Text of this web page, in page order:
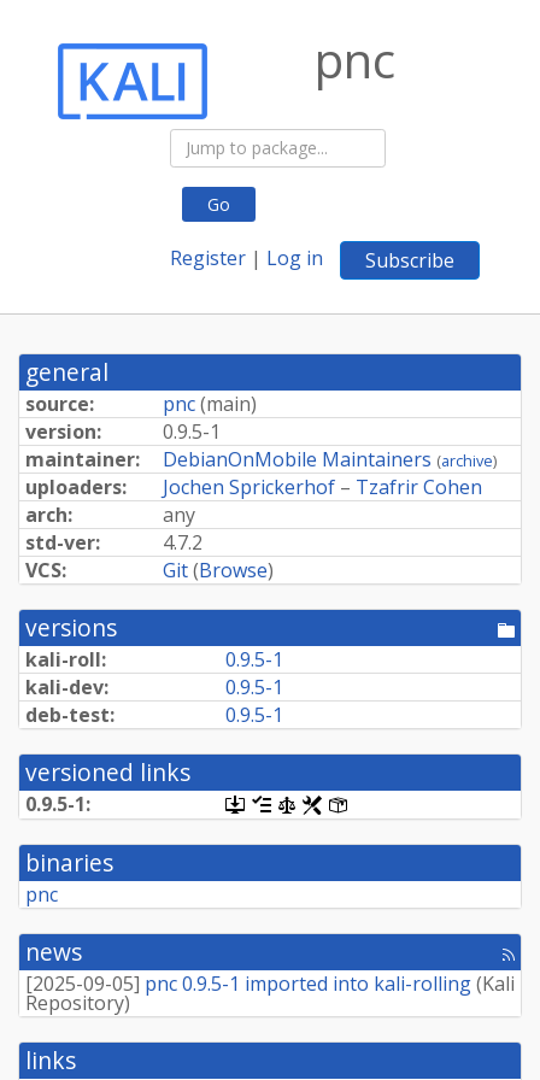
Go
Register | Log in Subscribe
pnc
general
source: pnc(main)
version:
0.9.5-1
maintainer:
DebianOnMobile Maintainers (archive)
uploaders: Jochen Sprickerhof– Tzafrir Cohen
arch:
any
std-ver:
4.7.2
VCS:
Git(Browse)
versions
kali-roll:
0.9.5-1
kali-dev:
0.9.5-1
deb-test:
0.9.5-1
versioned links
0.9.5-1:
[.dsc,
use
dget
this
retrieve
package]
[changelog]
[copyright]
[rules]
binaries
pnc
news
[rss
[2025-09-05] pnc 0.9.5-1 imported into kali-rolling(Kali
Repository)
links